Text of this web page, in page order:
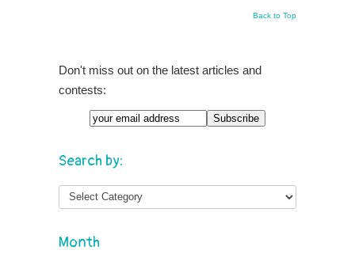
Back to Top
Don't miss out on the latest articles and
contests:
Search by:
Month